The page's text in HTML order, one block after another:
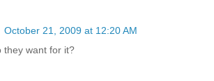
October 21, 2009 at 12:20 AM
they want for it?